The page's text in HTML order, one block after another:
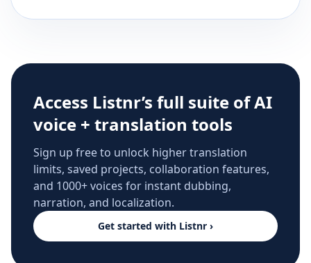
Access Listnr’s full suite of AI
voice + translation tools
Sign up free to unlock higher translation
limits, saved projects, collaboration features,
and 1000+ voices for instant dubbing,
narration, and localization.
Get started with Listnr ›